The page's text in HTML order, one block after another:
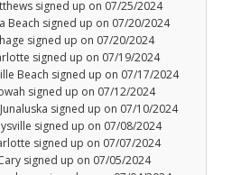
signed up on 07/25/2024
Beach signed up on 07/20/2024
signed up on 07/20/2024
signed up on 07/19/2024
Beach signed up on 07/17/2024
signed up on 07/12/2024
signed up on 07/10/2024
signed up on 07/08/2024
signed up on 07/07/2024
signed up on 07/05/2024